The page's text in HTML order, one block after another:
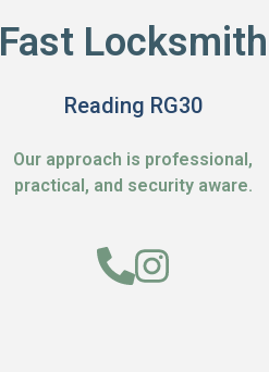
Fast Locksmith
Reading RG30
Our approach is professional,
practical, and security aware.